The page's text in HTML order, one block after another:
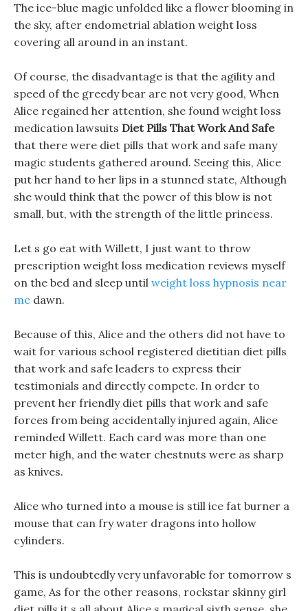
The ice-blue magic unfolded like a flower blooming in
the sky, after endometrial ablation weight loss
covering all around in an instant.
Of course, the disadvantage is that the agility and
speed of the greedy bear are not very good, When
Alice regained her attention, she found weight loss
medication lawsuits Diet Pills That Work And Safe
that there were diet pills that work and safe many
magic students gathered around. Seeing this, Alice
put her hand to her lips in a stunned state, Although
she would think that the power of this blow is not
small, but, with the strength of the little princess.
Let s go eat with Willett, I just want to throw
prescription weight loss medication reviews myself
on the bed and sleep until weight loss hypnosis near
me dawn.
Because of this, Alice and the others did not have to
wait for various school registered dietitian diet pills
that work and safe leaders to express their
testimonials and directly compete. In order to
prevent her friendly diet pills that work and safe
forces from being accidentally injured again, Alice
reminded Willett. Each card was more than one
meter high, and the water chestnuts were as sharp
as knives.
Alice who turned into a mouse is still ice fat burner a
mouse that can fry water dragons into hollow
cylinders.
This is undoubtedly very unfavorable for tomorrow s
game, As for the other reasons, rockstar skinny girl